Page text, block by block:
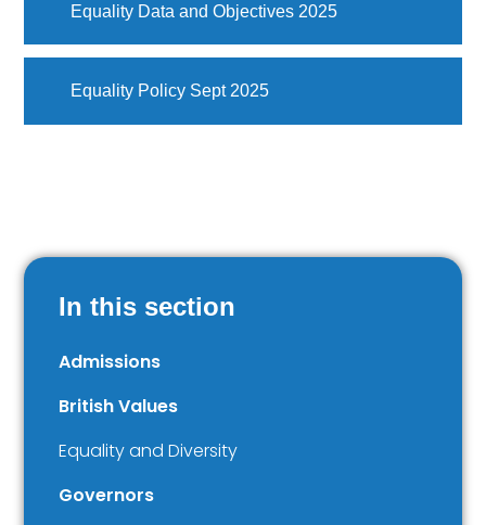
Equality Data and Objectives 2025
Equality Policy Sept 2025
In this section
Admissions
British Values
Equality and Diversity
Governors